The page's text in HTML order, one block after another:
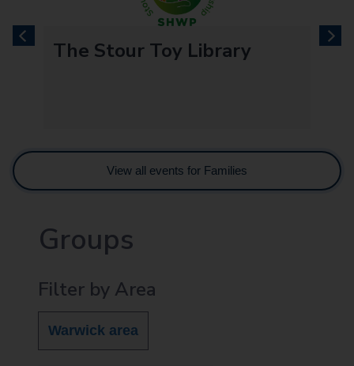
next
previousThe Stour Toy Library
View all events for Families
Groups
Filter by Area
Warwick area